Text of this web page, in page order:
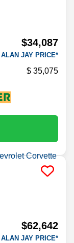
$34,087
ALAN JAY PRICE*
35,075
$62,642
ALAN JAY PRICE*